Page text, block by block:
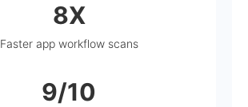
8X
Faster app workflow scans
9/10